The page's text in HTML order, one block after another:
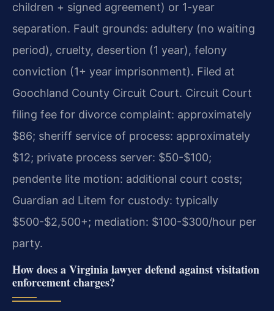
children + signed agreement) or 1-year
separation. Fault grounds: adultery (no waiting
period), cruelty, desertion (1 year), felony
conviction (1+ year imprisonment). Filed at
Goochland County Circuit Court. Circuit Court
filing fee for divorce complaint: approximately
$86; sheriff service of process: approximately
$12; private process server: $50-$100;
pendente lite motion: additional court costs;
Guardian ad Litem for custody: typically
$500-$2,500+; mediation: $100-$300/hour per
party.
How does a Virginia lawyer defend against visitation
enforcement charges?